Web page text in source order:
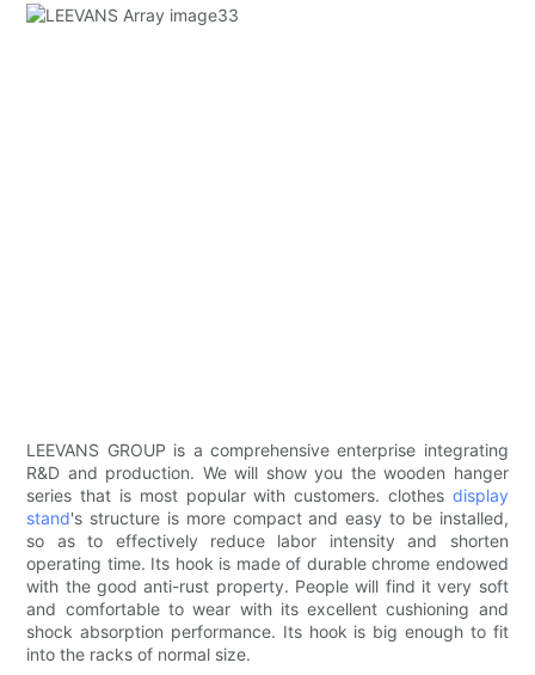
LEEVANS GROUP is a comprehensive enterprise integrating
R&D and production. We will show you the wooden hanger
series that is most popular with customers. clothes display
stand's structure is more compact and easy to be installed,
so as to effectively reduce labor intensity and shorten
operating time. Its hook is made of durable chrome endowed
with the good anti-rust property. People will find it very soft
and comfortable to wear with its excellent cushioning and
shock absorption performance. Its hook is big enough to fit
into the racks of normal size.